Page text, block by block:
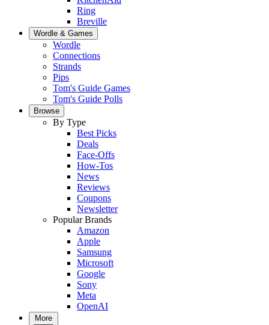
Ring
Breville
Wordle & Games
Wordle
Connections
Strands
Pips
Tom's Guide Games
Tom's Guide Polls
Browse
By Type
Best Picks
Deals
Face-Offs
How-Tos
News
Reviews
Coupons
Newsletter
Popular Brands
Amazon
Apple
Samsung
Microsoft
Google
Sony
Meta
OpenAI